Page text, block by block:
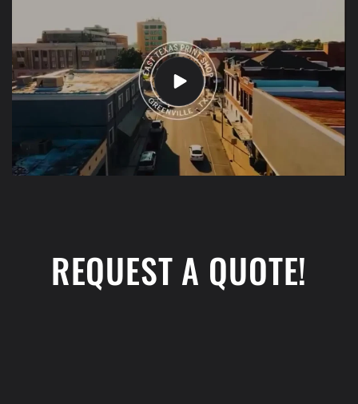
REQUEST A QUOTE!